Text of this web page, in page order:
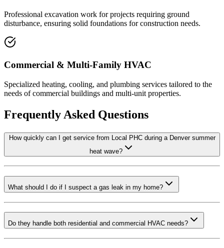
Professional excavation work for projects requiring ground
disturbance, ensuring solid foundations for construction needs.
Commercial & Multi-Family HVAC
Specialized heating, cooling, and plumbing services tailored to the
needs of commercial buildings and multi-unit properties.
Frequently Asked Questions
How quickly can I get service from Local PHC during a Denver summer
heat wave?
What should I do if I suspect a gas leak in my home?
Do they handle both residential and commercial HVAC needs?